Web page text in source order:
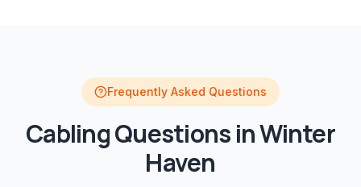
Frequently Asked Questions
CablingQuestions inWinter
Haven